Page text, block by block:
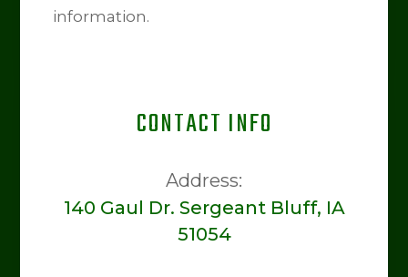
information.
CONTACT INFO
Address:
140 Gaul Dr. Sergeant Bluff, IA
51054